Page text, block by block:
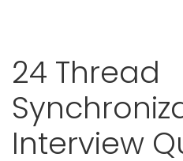
24 Thread
Interview